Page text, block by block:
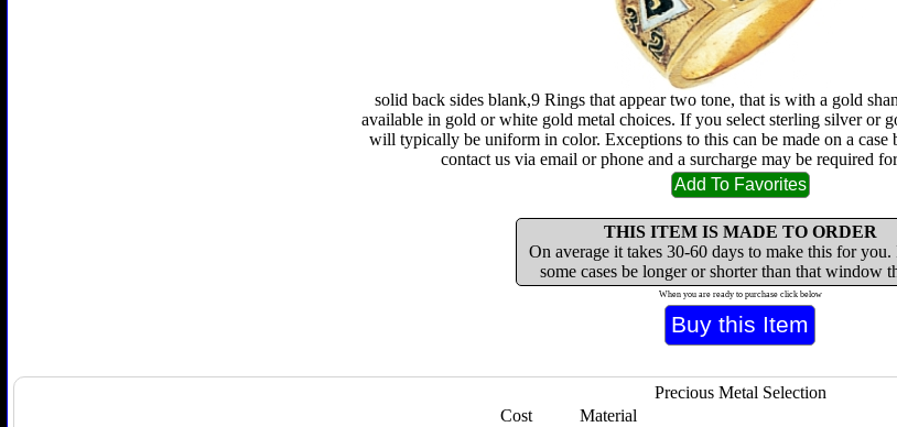
solid back sides blank,9 Rings that appear two tone, that is with a gold
available in gold or white gold metal choices. If you select sterling silver or
will typically be uniform in color. Exceptions to this can be made on a case
contact us via email or phone and a surcharge may be required
THIS ITEM IS MADE TO ORDER
On average it takes 30-60 days to make this for you.
some cases be longer or shorter than that window
When you are ready to purchase click below
Precious Metal Selection
Cost
Material